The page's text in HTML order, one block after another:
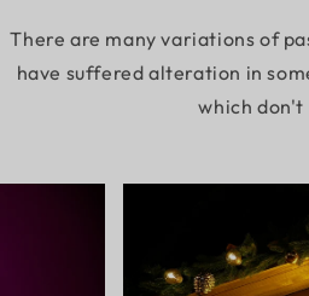
There are many variations of
have suffered alteration in
which don't